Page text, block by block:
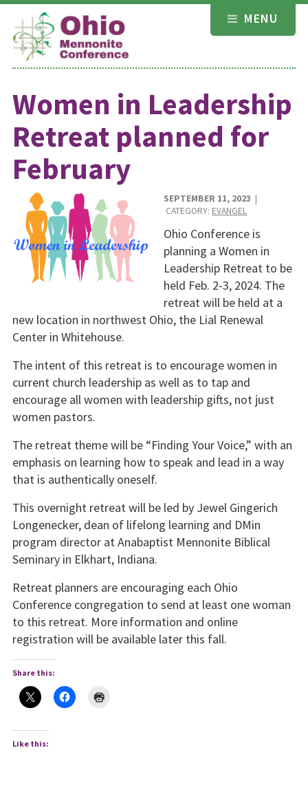
Skip
content
MENU
Women in Leadership
Retreat planned for
February
SEPTEMBER 11, 2023 |
CATEGORY: EVANGEL
Ohio Conference is
planning a Women in
Leadership Retreat to be
held Feb. 2-3, 2024. The
retreat will be held at a
new location in northwest Ohio, the Lial Renewal
Center in Whitehouse.
The intent of this retreat is to encourage women in
current church leadership as well as to tap and
encourage all women with leadership gifts, not just
women pastors.
The retreat theme will be “Finding Your Voice,” with an
emphasis on learning how to speak and lead in a way
that is authentically oneself.
This overnight retreat will be led by Jewel Gingerich
Longenecker, dean of lifelong learning and DMin
program director at Anabaptist Mennonite Biblical
Seminary in Elkhart, Indiana.
Retreat planners are encouraging each Ohio
Conference congregation to send at least one woman
to this retreat. More information and online
registration will be available later this fall.
Share this:
Like this: